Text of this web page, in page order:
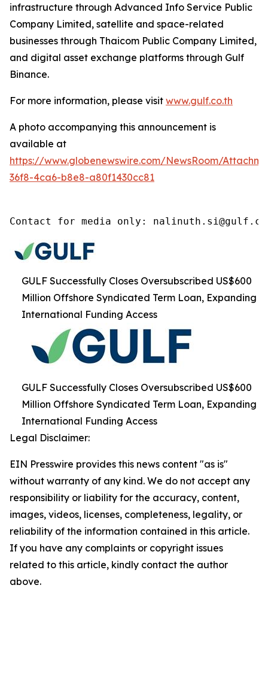
infrastructure through Advanced Info Service Public
Company Limited, satellite and space-related
businesses through Thaicom Public Company Limited,
and digital asset exchange platforms through Gulf
Binance.
For more information, please visit www.gulf.co.th
A photo accompanying this announcement is
available at
https://www.globenewswire.com/NewsRoom/
36f8-4ca6-b8e8-a80f1430cc81
Contact for media only:
GULF Successfully Closes Oversubscribed US$600
Million Offshore Syndicated Term Loan, Expanding
International Funding Access
GULF Successfully Closes Oversubscribed US$600
Million Offshore Syndicated Term Loan, Expanding
International Funding Access
Legal Disclaimer:
EIN Presswire provides this news content "as is"
without warranty of any kind. We do not accept any
responsibility or liability for the accuracy, content,
images, videos, licenses, completeness, legality, or
reliability of the information contained in this article.
If you have any complaints or copyright issues
related to this article, kindly contact the author
above.